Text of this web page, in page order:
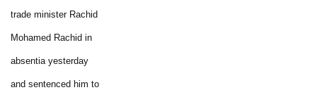
trade minister Rachid
Mohamed Rachid in
absentia yesterday
and sentenced him to